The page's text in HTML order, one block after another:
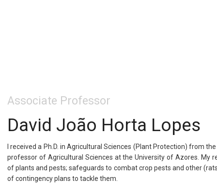
Associate Professor
David João Horta Lopes
I received a Ph.D. in Agricultural Sciences (Plant Protection) from
professor of Agricultural Sciences at the University of Azores. My
of plants and pests; safeguards to combat crop pests and other
of contingency plans to tackle them.